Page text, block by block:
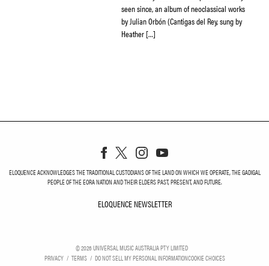
seen since, an album of neoclassical works
by Julian Orbón (Cantigas del Rey, sung by
Heather […]
ELOQUENCE ACKNOWLEDGES THE TRADITIONAL CUSTODIANS OF THE LAND ON WHICH WE OPERATE, THE GADIGAL
PEOPLE OF THE EORA NATION AND THEIR ELDERS PAST, PRESENT, AND FUTURE.
ELOQUENCE NEWSLETTER
©2026UNIVERSAL MUSIC AUSTRALIA PTY LIMITED
PRIVACY
TERMS DO NOT SELL MY PERSONAL INFORMATIONCOOKIE CHOICES